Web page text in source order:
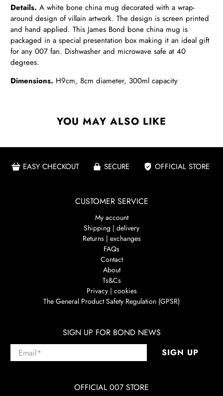
Details. A white bone china mug decorated with a wrap-
around design of villain artwork. The design is screen printed
and hand applied. This James Bond bone china mug is
packaged in a special presentation box making it an ideal gift
for any 007 fan. Dishwasher and microwave safe at 40
degrees.
Dimensions. H9cm, 8cm diameter, 300ml capacity
YOU MAY ALSO LIKE
EASY CHECKOUT SECURE OFFICIAL STORE
CUSTOMER SERVICE
My account
Shipping | delivery
Returns | exchanges
FAQs
Contact
About
Ts&Cs
Privacy | cookies
The General Product Safety Regulation (GPSR)
SIGN UP FOR BOND NEWS
Email* SIGN UP
OFFICIAL 007 STORE